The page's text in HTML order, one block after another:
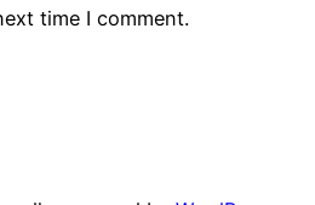
time I comment.